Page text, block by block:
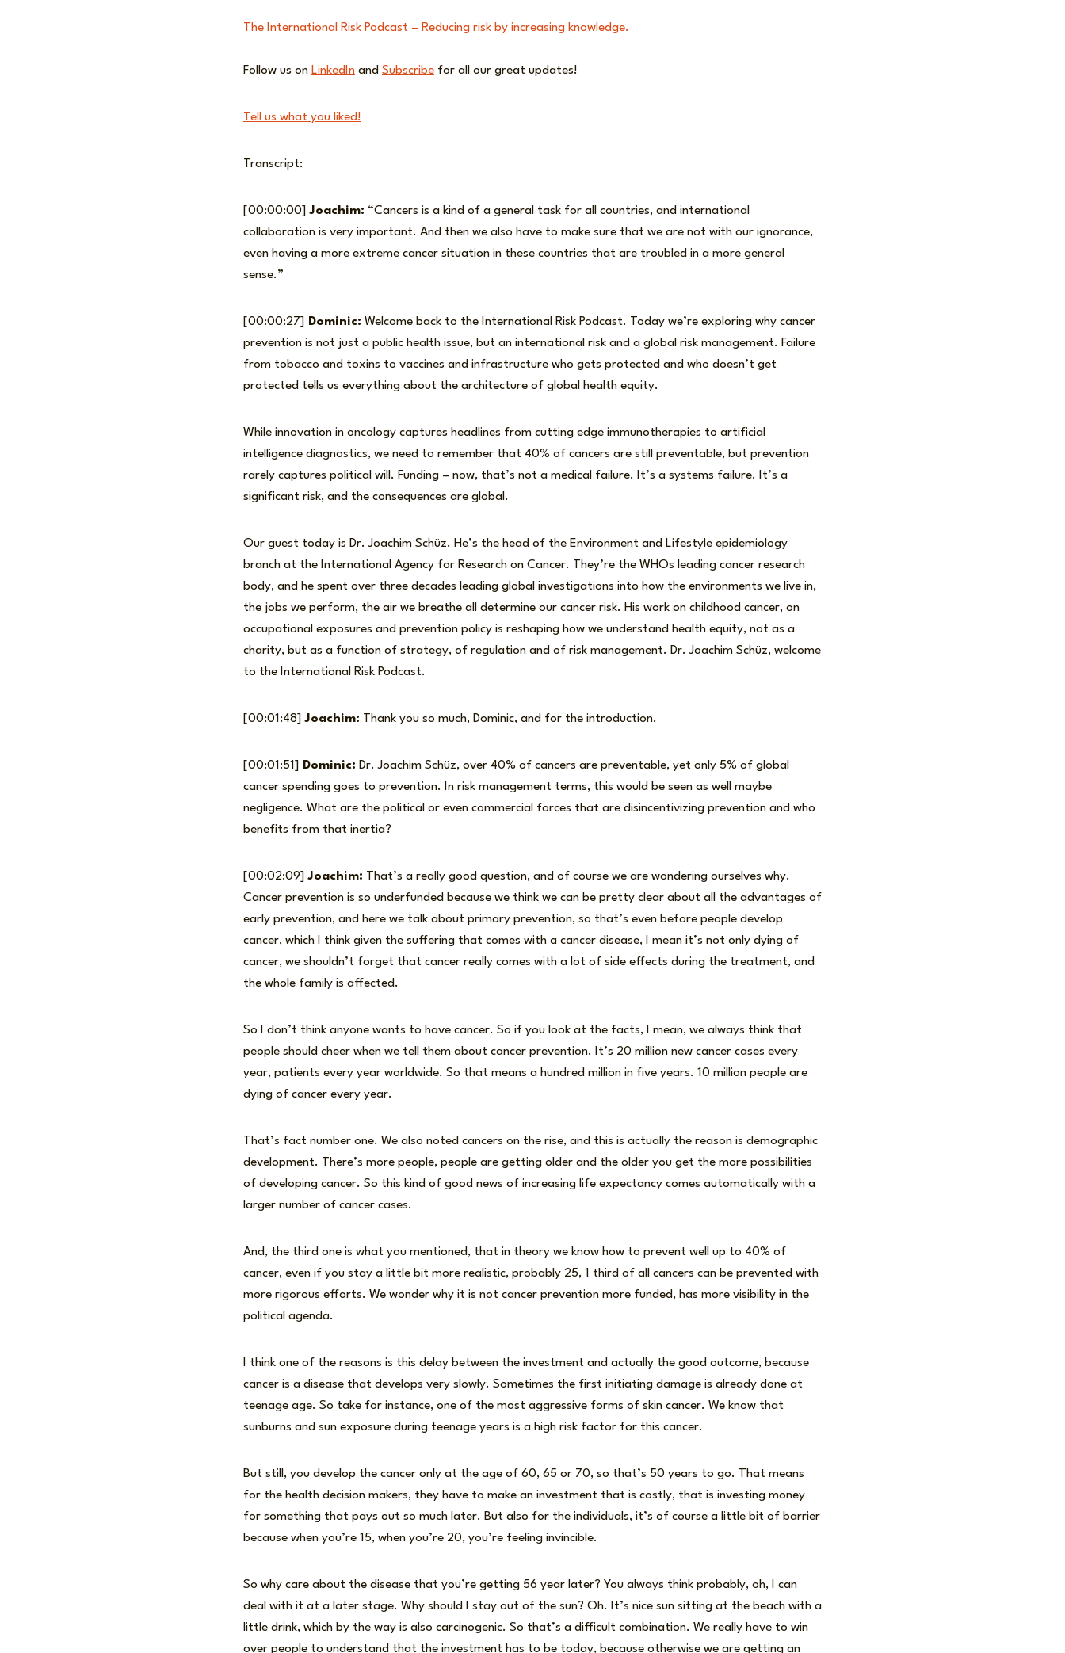
The International Risk Podcast – Reducing risk by increasing knowledge.
Follow us on LinkedIn and Subscribe for all our great updates!
Tell us what you liked!
Transcript:
[00:00:00]Joachim: “Cancers is a kind of a general task for all countries, and international
collaboration is very important. And then we also have to make sure that we are not with our ignorance,
even having a more extreme cancer situation in these countries that are troubled in a more general
sense.”
[00:00:27] Dominic: Welcome back to the International Risk Podcast. Today we’re exploring why cancer
prevention is not just a public health issue, but an international risk and a global risk management. Failure
from tobacco and toxins to vaccines and infrastructure who gets protected and who doesn’t get
protected tells us everything about the architecture of global health equity.
While innovation in oncology captures headlines from cutting edge immunotherapies to artificial
intelligence diagnostics, we need to remember that 40% of cancers are still preventable, but prevention
rarely captures political will. Funding – now, that’s not a medical failure. It’s a systems failure. It’s a
significant risk, and the consequences are global.
Our guest today is Dr. Joachim Schüz. He’s the head of the Environment and Lifestyle epidemiology
branch at the International Agency for Research on Cancer. They’re the WHOs leading cancer research
body, and he spent over three decades leading global investigations into how the environments we live in,
the jobs we perform, the air we breathe all determine our cancer risk. His work on childhood cancer, on
occupational exposures and prevention policy is reshaping how we understand health equity, not as a
charity, but as a function of strategy, of regulation and of risk management. Dr. Joachim Schüz, welcome
to the International Risk Podcast.
[00:01:48]Joachim: Thank you so much, Dominic, and for the introduction.
[00:01:51] Dominic: Dr. Joachim Schüz, over 40% of cancers are preventable, yet only 5% of global
cancer spending goes to prevention. In risk management terms, this would be seen as well maybe
negligence. What are the political or even commercial forces that are disincentivizing prevention and who
benefits from that inertia?
[00:02:09]Joachim: That’s a really good question, and of course we are wondering ourselves why.
Cancer prevention is so underfunded because we think we can be pretty clear about all the advantages of
early prevention, and here we talk about primary prevention, so that’s even before people develop
cancer, which I think given the suffering that comes with a cancer disease, I mean it’s not only dying of
cancer, we shouldn’t forget that cancer really comes with a lot of side effects during the treatment, and
the whole family is affected.
So I don’t think anyone wants to have cancer. So if you look at the facts, I mean, we always think that
people should cheer when we tell them about cancer prevention. It’s 20 million new cancer cases every
year, patients every year worldwide. So that means a hundred million in five years. 10 million people are
dying of cancer every year.
That’s fact number one. We also noted cancers on the rise, and this is actually the reason is demographic
development. There’s more people, people are getting older and the older you get the more possibilities
of developing cancer. So this kind of good news of increasing life expectancy comes automatically with a
larger number of cancer cases.
And, the third one is what you mentioned, that in theory we know how to prevent well up to 40% of
cancer, even if you stay a little bit more realistic, probably 25, 1 third of all cancers can be prevented with
more rigorous efforts. We wonder why it is not cancer prevention more funded, has more visibility in the
political agenda.
I think one of the reasons is this delay between the investment and actually the good outcome, because
cancer is a disease that develops very slowly. Sometimes the first initiating damage is already done at
teenage age. So take for instance, one of the most aggressive forms of skin cancer. We know that
sunburns and sun exposure during teenage years is a high risk factor for this cancer.
But still, you develop the cancer only at the age of 60, 65 or 70, so that’s 50 years to go. That means
for the health decision makers, they have to make an investment that is costly, that is investing money
for something that pays out so much later. But also for the individuals, it’s of course a little bit of barrier
because when you’re 15, when you’re 20, you’re feeling invincible.
So why care about the disease that you’re getting 56 year later? You always think probably, oh, I can
deal with it at a later stage. Why should I stay out of the sun? Oh. It’s nice sun sitting at the beach with a
little drink, which by the way is also carcinogenic. So that’s a difficult combination. We really have to win
over people to understand that the investment has to be today, because otherwise we are getting an